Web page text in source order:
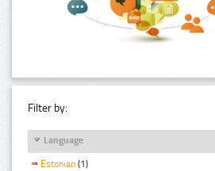
Filter by:
Language
Estonian (1)